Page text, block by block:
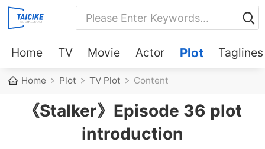
Home TV Movie Actor Plot Taglines
Home Plot TV Plot Content
《Stalker》Episode 36 plot
introduction